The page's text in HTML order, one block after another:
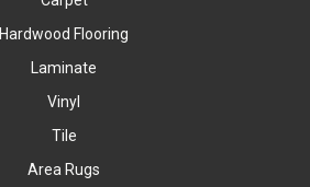
Hardwood Flooring
Laminate
Vinyl
Tile
Area Rugs